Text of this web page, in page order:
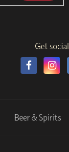
Get social
Beer & Spirits